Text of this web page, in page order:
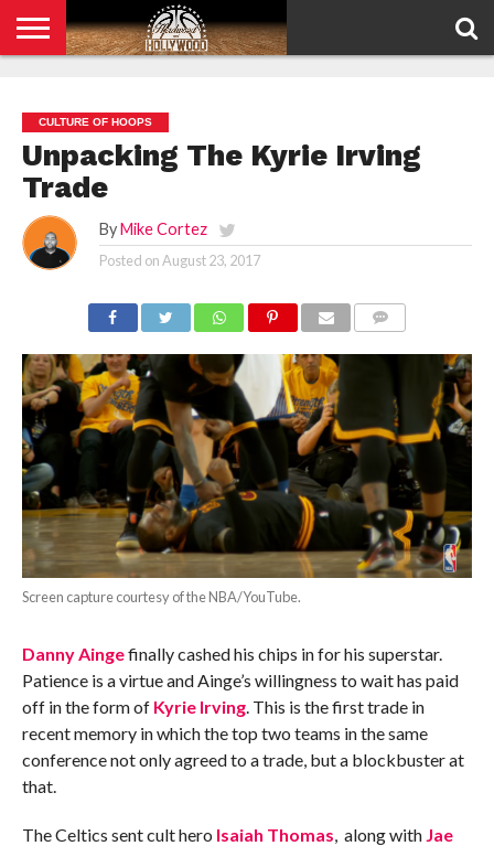
POLICY
CULTURE OF HOOPS
Unpacking The Kyrie Irving
Trade
By Mike Cortez
Posted onAugust 23, 2017
Screen capture courtesy of the NBA/YouTube.
Danny Aingefinally cashed his chips in for his superstar.
Patience is a virtue and Ainge’s willingness to wait has paid
off in the form of Kyrie Irving. This is the first trade in
recent memory in which the top two teams in the same
conference not only agreed to a trade, but a blockbuster at
that.
The Celtics sent cult hero Isaiah Thomas , along with Jae